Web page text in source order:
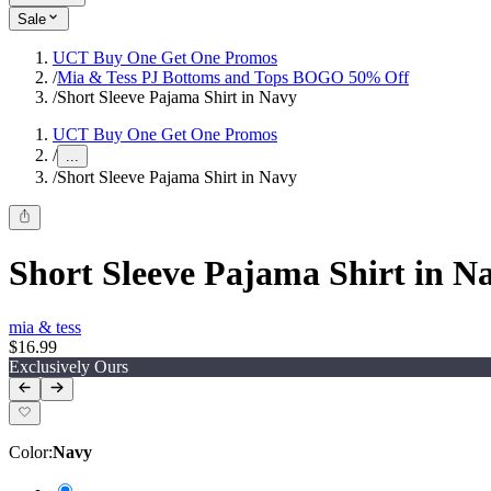
Sale
UCT Buy One Get One Promos
/Mia & Tess PJ Bottoms and Tops BOGO 50% Off
/Short Sleeve Pajama Shirt in Navy
UCT Buy One Get One Promos
/ ...
/Short Sleeve Pajama Shirt in Navy
Short Sleeve Pajama Shirt in
mia & tess
$16.99
Exclusively Ours
Color:Navy